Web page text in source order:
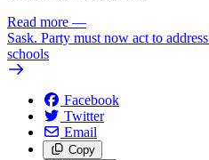
Read more —
Sask. Party must now act to
schools
Facebook
Twitter
Email
Copy